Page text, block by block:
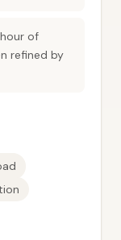
of
refined by